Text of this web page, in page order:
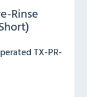
Rinse
TX-PR-